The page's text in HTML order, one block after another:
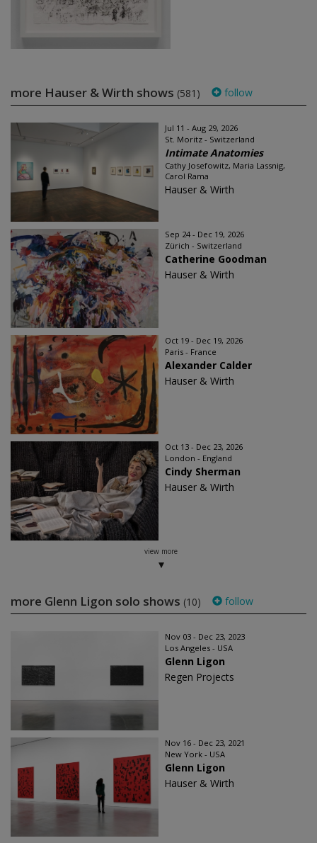
more Hauser & Wirth shows (581) follow
Jul 11 - Aug 29, 2026
St. Moritz - Switzerland
Intimate Anatomies
Cathy Josefowitz, Maria Lassnig,
Carol Rama
Hauser & Wirth
Sep 24 - Dec 19, 2026
Zürich - Switzerland
Catherine Goodman
Hauser & Wirth
Oct 19 - Dec 19, 2026
Paris - France
Alexander Calder
Hauser & Wirth
Oct 13 - Dec 23, 2026
London - England
Cindy Sherman
Hauser & Wirth
view more
more Glenn Ligon solo shows (10) follow
Nov 03 - Dec 23, 2023
Los Angeles - USA
Glenn Ligon
Regen Projects
Nov 16 - Dec 23, 2021
New York - USA
Glenn Ligon
Hauser & Wirth